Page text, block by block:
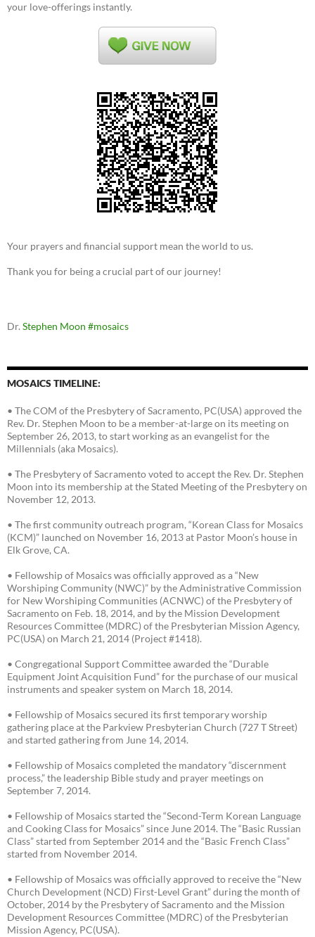
your love-offerings instantly.
Your prayers and financial support mean the world to us.
Thank you for being a crucial part of our journey!
Dr. Stephen Moon #mosaics
MOSAICS TIMELINE:
• The COM of the Presbytery of Sacramento, PC(USA) approved the
Rev. Dr. Stephen Moon to be a member-at-large on its meeting on
September 26, 2013, to start working as an evangelist for the
Millennials (aka Mosaics).
• The Presbytery of Sacramento voted to accept the Rev. Dr. Stephen
Moon into its membership at the Stated Meeting of the Presbytery on
November 12, 2013.
• The first community outreach program, “Korean Class for Mosaics
(KCM)” launched on November 16, 2013 at Pastor Moon’s house in
Elk Grove, CA.
• Fellowship of Mosaics was officially approved as a “New
Worshiping Community (NWC)” by the Administrative Commission
for New Worshiping Communities (ACNWC) of the Presbytery of
Sacramento on Feb. 18, 2014, and by the Mission Development
Resources Committee (MDRC) of the Presbyterian Mission Agency,
PC(USA) on March 21, 2014 (Project #1418).
• Congregational Support Committee awarded the “Durable
Equipment Joint Acquisition Fund” for the purchase of our musical
instruments and speaker system on March 18, 2014.
• Fellowship of Mosaics secured its first temporary worship
gathering place at the Parkview Presbyterian Church (727 T Street)
and started gathering from June 14, 2014.
• Fellowship of Mosaics completed the mandatory “discernment
process,” the leadership Bible study and prayer meetings on
September 7, 2014.
• Fellowship of Mosaics started the “Second-Term Korean Language
and Cooking Class for Mosaics” since June 2014. The “Basic Russian
Class” started from September 2014 and the “Basic French Class”
started from November 2014.
• Fellowship of Mosaics was officially approved to receive the “New
Church Development (NCD) First-Level Grant” during the month of
October, 2014 by the Presbytery of Sacramento and the Mission
Development Resources Committee (MDRC) of the Presbyterian
Mission Agency, PC(USA).